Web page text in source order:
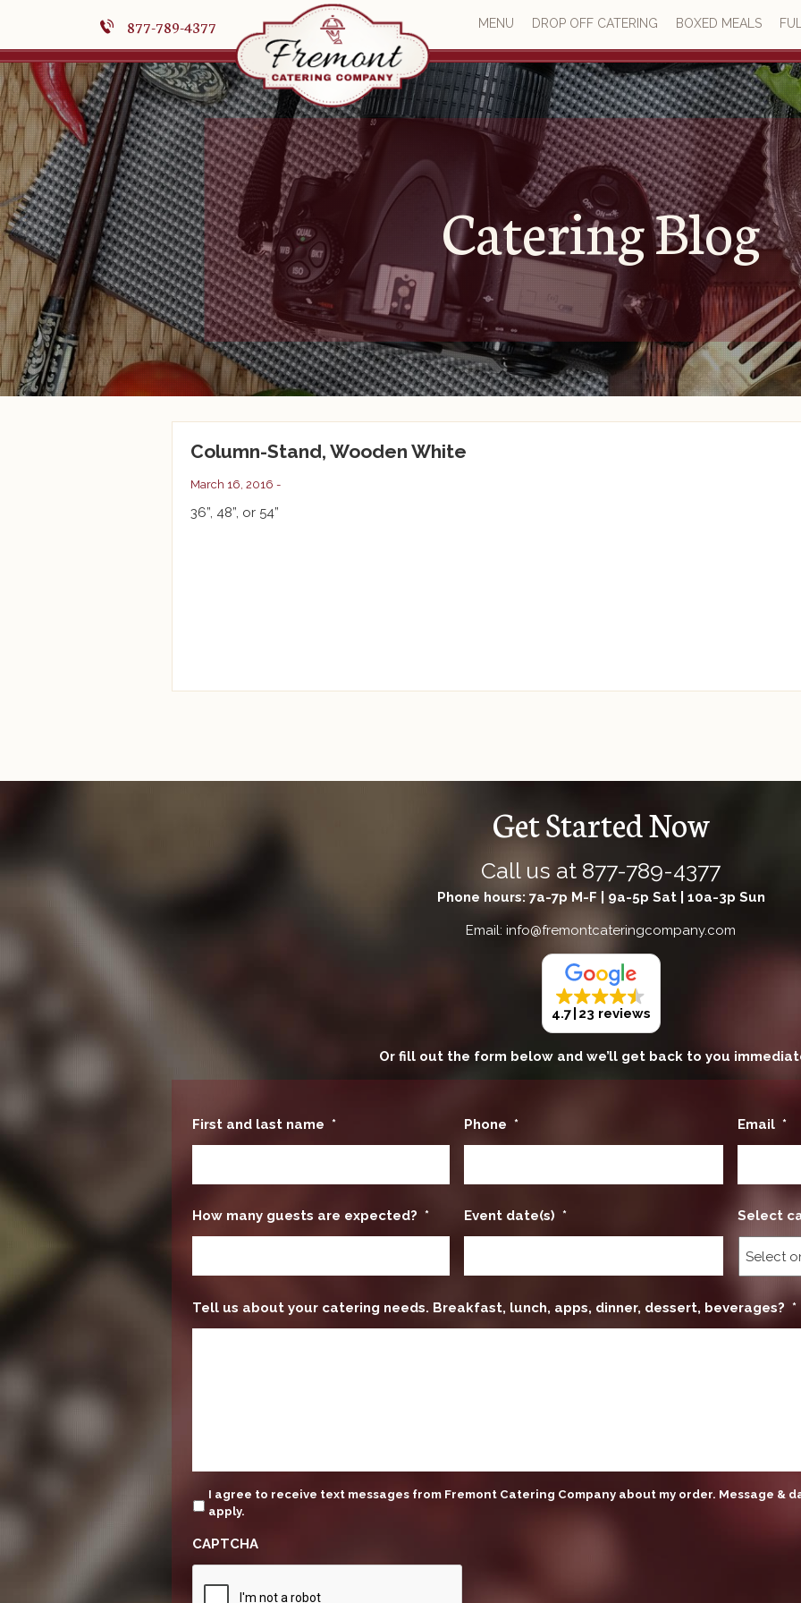
877-789-4377 MENU DROP OFF CATERING BOXED MEALS
Catering Blog
Column-Stand, Wooden White
March 16, 2016 -
36”, 48”, or 54”
Get Started Now
Call us at 877-789-4377
Phone hours: 7a-7p M-F | 9a-5p Sat | 10a-3p Sun
Email: info@fremontcateringcompany.com
4.7 23 reviews
Or fill out the form below and we’ll get back to you
First and last name * Phone * Email *
How many guests are expected? * Event date(s) * Select
Tell us about your catering needs. Breakfast, lunch, apps, dinner, dessert, beverages? *
update
I agree to receive text messages from Fremont Catering Company about my order. Message &
apply.
CAPTCHA